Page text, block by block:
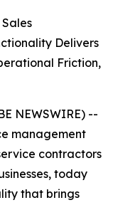
Delivers
Friction,
NEWSWIRE) --
management
contractors
today
that brings